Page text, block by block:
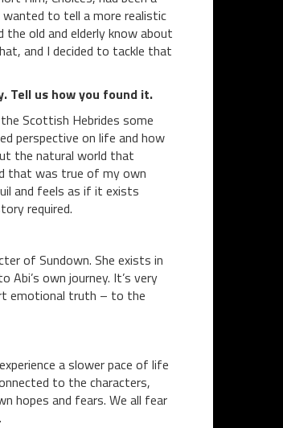
to tell a more realistic
old and elderly know about
and I decided to tackle that
Tell us how you found it.
Scottish Hebrides some
perspective on life and how
the natural world that
that was true of my own
and feels as if it exists
required.
of Sundown. She exists in
own journey. It’s very
emotional truth – to the
a slower pace of life
to the characters,
hopes and fears. We all fear